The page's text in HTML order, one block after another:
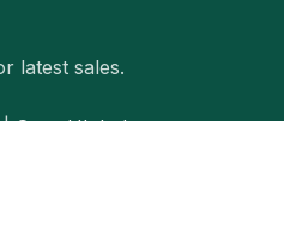
latest sales.
|Syze Uk Ltd